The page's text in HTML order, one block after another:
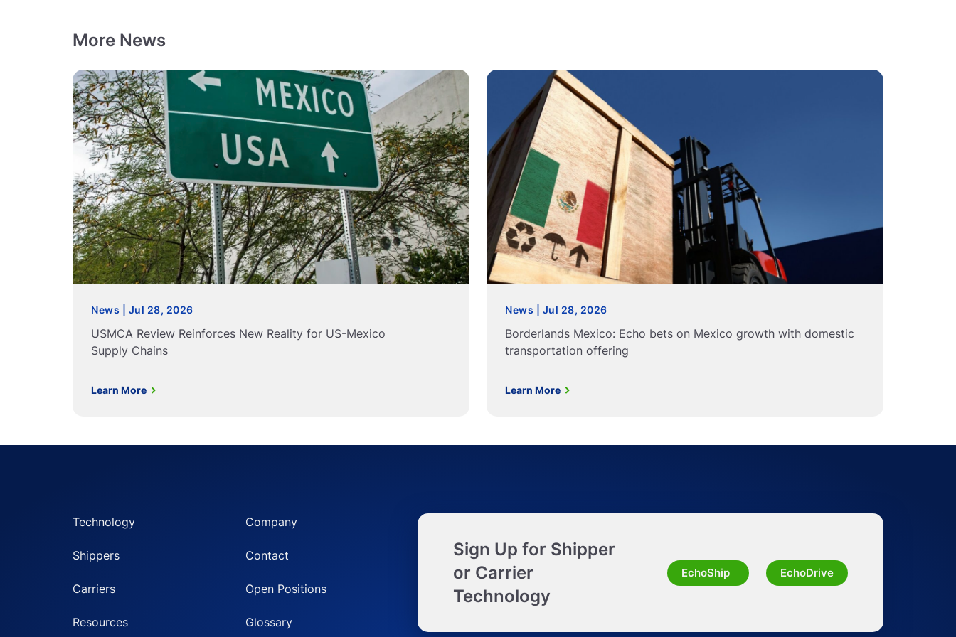
More News
News | Jul 28, 2026
USMCA Review Reinforces New Reality for US-Mexico
Supply Chains
Learn More
News | Jul 28, 2026
Borderlands Mexico: Echo bets on Mexico growth with domestic
transportation offering
Learn More
Technology
Shippers
Carriers
Resources
Company
Contact
Open Positions
Glossary
Sign Up for Shipper
or Carrier
Technology
EchoShip EchoDrive